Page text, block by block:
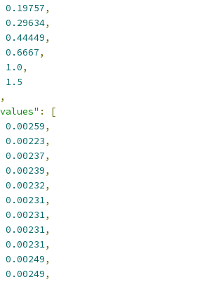
0.19757,
0.29634,
0.44449,
0.6667,
1.0,
1.5
:
[
0.00259,
0.00223,
0.00237,
0.00239,
0.00232,
0.00231,
0.00231,
0.00231,
0.00231,
0.00249,
0.00249,